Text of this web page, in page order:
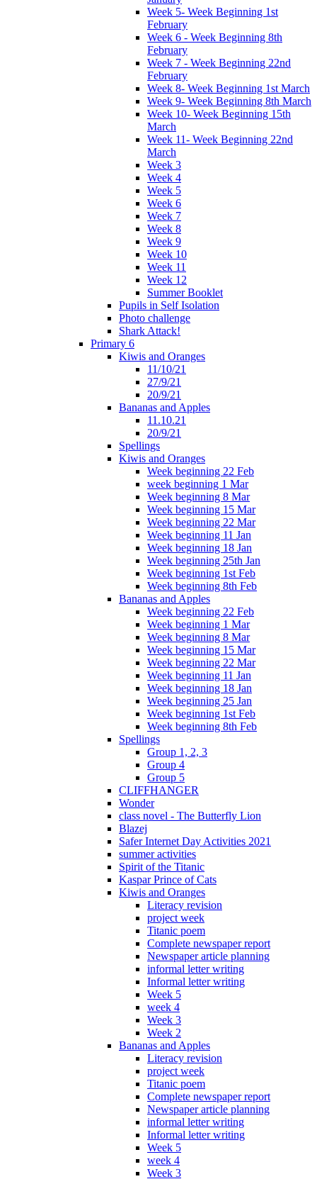
Week 5- Week Beginning 1st
February
Week 6 - Week Beginning 8th
February
Week 7 - Week Beginning 22nd
February
Week 8- Week Beginning 1st March
Week 9- Week Beginning 8th March
Week 10- Week Beginning 15th
March
Week 11- Week Beginning 22nd
March
Week 3
Week 4
Week 5
Week 6
Week 7
Week 8
Week 9
Week 10
Week 11
Week 12
Summer Booklet
Pupils in Self Isolation
Photo challenge
Shark Attack!
Primary 6
Kiwis and Oranges
11/10/21
27/9/21
20/9/21
Bananas and Apples
11.10.21
20/9/21
Spellings
Kiwis and Oranges
Week beginning 22 Feb
week beginning 1 Mar
Week beginning 8 Mar
Week beginning 15 Mar
Week beginning 22 Mar
Week beginning 11 Jan
Week beginning 18 Jan
Week beginning 25th Jan
Week beginning 1st Feb
Week beginning 8th Feb
Bananas and Apples
Week beginning 22 Feb
Week beginning 1 Mar
Week beginning 8 Mar
Week beginning 15 Mar
Week beginning 22 Mar
Week beginning 11 Jan
Week beginning 18 Jan
Week beginning 25 Jan
Week beginning 1st Feb
Week beginning 8th Feb
Spellings
Group 1, 2, 3
Group 4
Group 5
CLIFFHANGER
Wonder
class novel - The Butterfly Lion
Blazej
Safer Internet Day Activities 2021
summer activities
Spirit of the Titanic
Kaspar Prince of Cats
Kiwis and Oranges
Literacy revision
project week
Titanic poem
Complete newspaper report
Newspaper article planning
informal letter writing
Informal letter writing
Week 5
week 4
Week 3
Week 2
Bananas and Apples
Literacy revision
project week
Titanic poem
Complete newspaper report
Newspaper article planning
informal letter writing
Informal letter writing
Week 5
week 4
Week 3